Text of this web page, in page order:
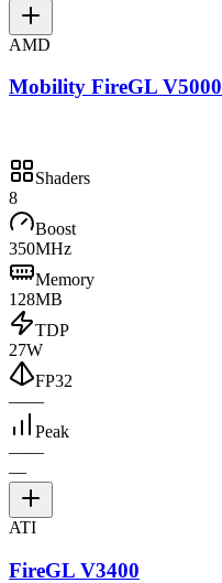
AMD
Mobility FireGL V5000
Shaders
8
Boost
350MHz
Memory
128MB
TDP
27W
FP32
——
Peak
——
—
ATI
FireGL V3400